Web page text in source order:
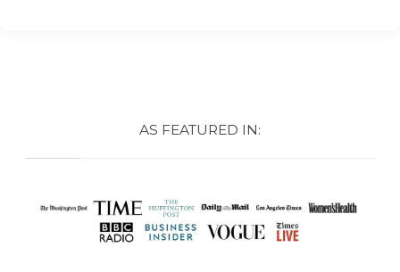
AS FEATURED IN: